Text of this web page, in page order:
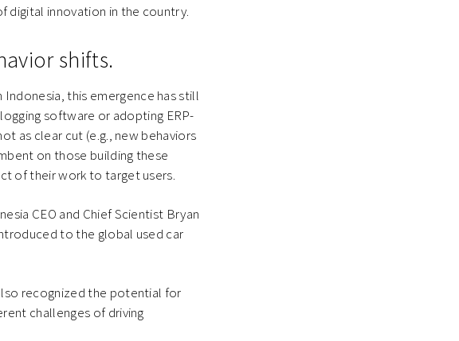
digital innovation in the country.
shifts.
this emergence has still
software or adopting ERP-
as clear cut (e.g., new behaviors
on those building these
of their work to target users.
CEO and Chief Scientist Bryan
to the global used car
recognized the potential for
challenges of driving